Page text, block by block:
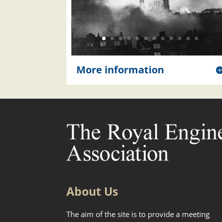
More information
About Us
The aim of the site is to provide a meeting